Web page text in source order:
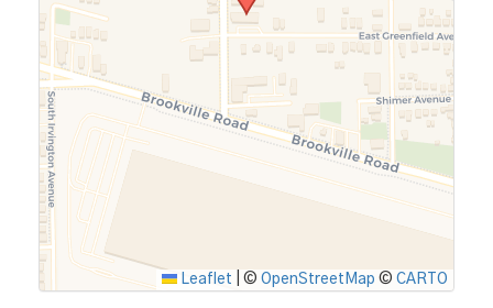
Leaflet © OpenStreetMap © CARTO